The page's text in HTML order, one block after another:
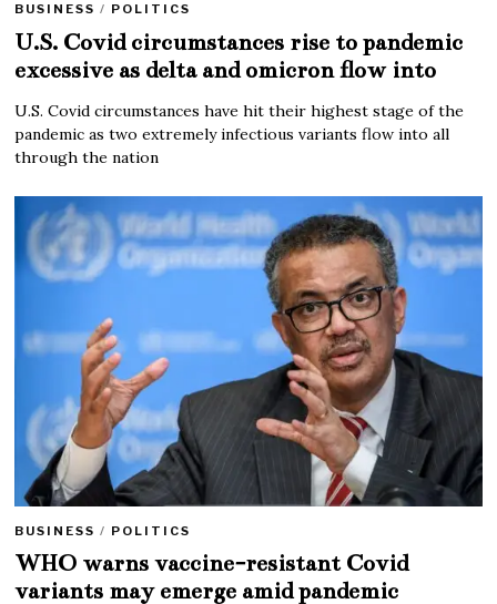
BUSINESS / POLITICS
U.S. Covid circumstances rise to pandemic
excessive as delta and omicron flow into
U.S. Covid circumstances have hit their highest stage of the
pandemic as two extremely infectious variants flow into all
through the nation
BUSINESS / POLITICS
WHO warns vaccine-resistant Covid
variants may emerge amid pandemic